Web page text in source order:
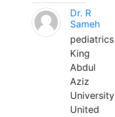
Dr. R
Sameh
pediatrics
King
Abdul
Aziz
University
United